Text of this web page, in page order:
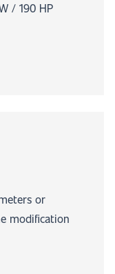
/ 190 HP
or
modification